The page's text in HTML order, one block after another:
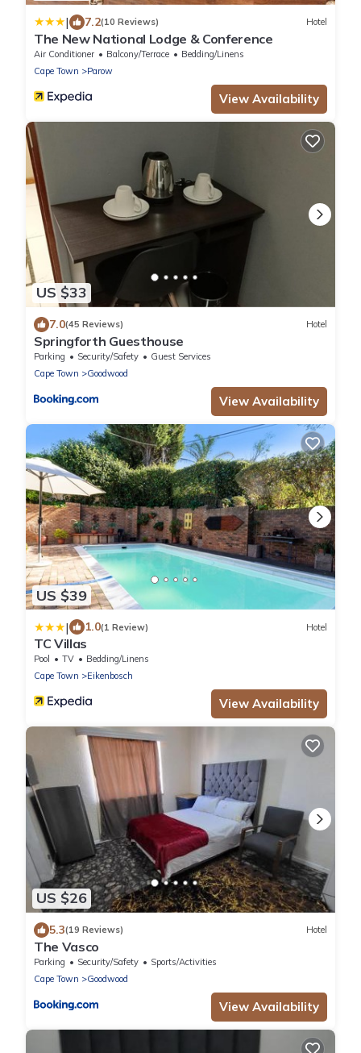
| 7.2(10 Reviews) Hotel
The New National Lodge & Conference
Air Conditioner Balcony/Terrace
Bedding/Linens
Cape Town
Parow
View Availability
US $33
7.0(45 Reviews) Hotel
Springforth Guesthouse
Parking Security/Safety
Guest Services
Cape Town
Goodwood
View Availability
US $39
| 1.0(1 Review) Hotel
TC Villas
Pool TV
Bedding/Linens
Cape Town
Eikenbosch
View Availability
US $26
5.3(19 Reviews) Hotel
The Vasco
Parking Security/Safety
Sports/Activities
Cape Town
Goodwood
View Availability